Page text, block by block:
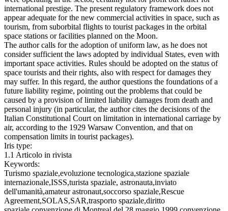
international prestige. The present regulatory framework does not
appear adequate for the new commercial activities in space, such as
tourism, from suborbital flights to tourist packages in the orbital
space stations or facilities planned on the Moon.
The author calls for the adoption of uniform law, as he does not
consider sufficient the laws adopted by individual States, even with
important space activities. Rules should be adopted on the status of
space tourists and their rights, also with respect for damages they
may suffer. In this regard, the author questions the foundations of a
future liability regime, pointing out the problems that could be
caused by a provision of limited liability damages from death and
personal injury (in particular, the author cites the decisions of the
Italian Constitutional Court on limitation in international carriage by
air, according to the 1929 Warsaw Convention, and that on
compensation limits in tourist packages).
Iris type:
1.1 Articolo in rivista
Keywords:
Turismo spaziale,evoluzione tecnologica,stazione spaziale
internazionale,ISSS,turista spaziale, astronauta,inviato
dell'umanità,amateur astronaut,soccorso spaziale,Rescue
Agreement,SOLAS,SAR,trasporto spaziale,diritto